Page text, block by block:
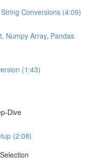
Conversions (4:09)
Numpy Array, Pandas
(1:43)
Dive
(2:08)